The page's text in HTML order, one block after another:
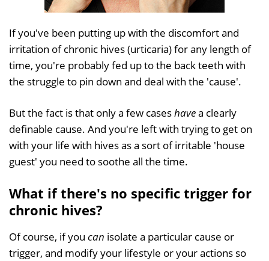
If you've been putting up with the discomfort and
irritation of chronic hives (urticaria) for any length of
time, you're probably fed up to the back teeth with
the struggle to pin down and deal with the 'cause'.
But the fact is that only a few caseshavea clearly
definable cause. And you're left with trying to get on
with your life with hives as a sort of irritable 'house
guest' you need to soothe all the time.
What if there's no specific trigger for
chronic hives?
Of course, if you can isolate a particular cause or
trigger, and modify your lifestyle or your actions so